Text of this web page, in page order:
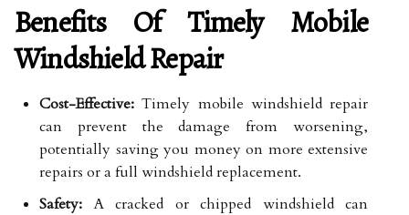
Benefits Of Timely Mobile
Windshield Repair
Cost-Effective: Timely mobile windshield repair
can prevent the damage from worsening,
potentially saving you money on more extensive
repairs or a full windshield replacement.
Safety: A cracked or chipped windshield can